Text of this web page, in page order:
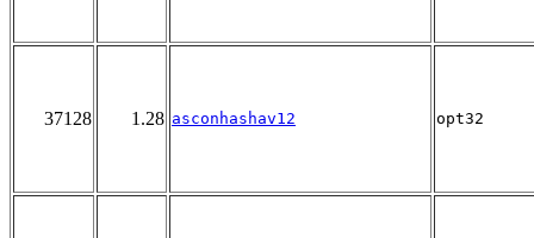
37128 1.28 asconhashav12 opt32